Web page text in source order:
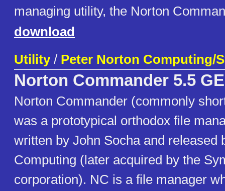
managing utility, the Norton
download
Utility/ Peter Norton Computing/
Norton Commander 5.5
Norton Commander (commonly
was a prototypical orthodox file
written by John Socha and released
Computing (later acquired by the
corporation). NC is a file manager